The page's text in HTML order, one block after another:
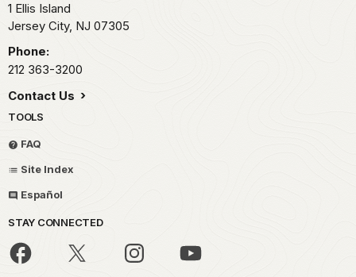
1 Ellis Island
Jersey City, NJ 07305
Phone:
212 363-3200
Contact Us
TOOLS
FAQ
Site Index
Español
STAY CONNECTED